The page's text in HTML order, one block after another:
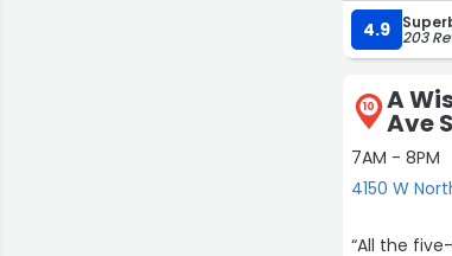
4.9 203
10 A
Ave
7AM - 8PM
4150 W
“All the